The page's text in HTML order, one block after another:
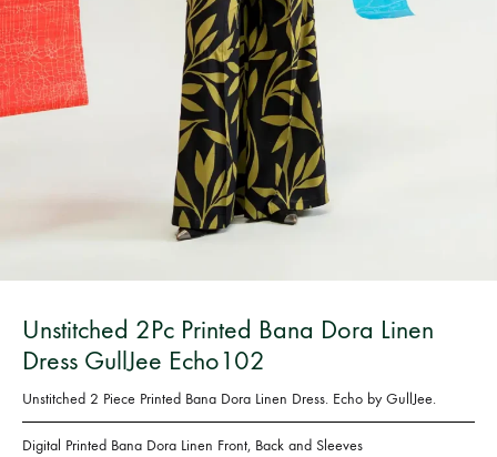
Bangladesh.
Unstitched 2Pc Printed Bana Dora Linen
Dress GullJee Echo102
Unstitched 2 Piece Printed Bana Dora Linen Dress. Echo by GullJee.
Digital Printed Bana Dora Linen Front, Back and Sleeves